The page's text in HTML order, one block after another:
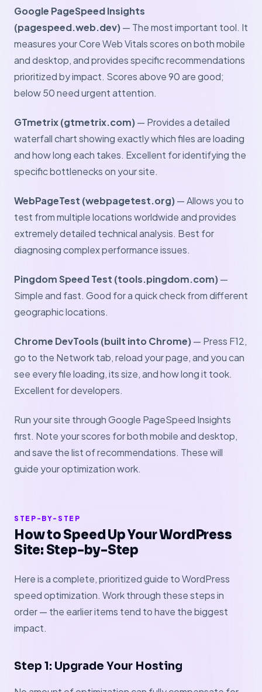
Google PageSpeed Insights
(pagespeed.web.dev)— The most important tool. It
measures your Core Web Vitals scores on both mobile
and desktop, and provides specific recommendations
prioritized by impact. Scores above 90 are good;
below 50 need urgent attention.
GTmetrix (gtmetrix.com)— Provides a detailed
waterfall chart showing exactly which files are loading
and how long each takes. Excellent for identifying the
specific bottlenecks on your site.
WebPageTest (webpagetest.org)— Allows you to
test from multiple locations worldwide and provides
extremely detailed technical analysis. Best for
diagnosing complex performance issues.
Pingdom Speed Test (tools.pingdom.com)—
Simple and fast. Good for a quick check from different
geographic locations.
Chrome DevTools (built into Chrome)— Press F12,
go to the Network tab, reload your page, and you can
see every file loading, its size, and how long it took.
Excellent for developers.
Run your site through Google PageSpeed Insights
first. Note your scores for both mobile and desktop,
and save the list of recommendations. These will
guide your optimization work.
STEP-BY-STEP
How to Speed Up Your WordPress
Site: Step-by-Step
Here is a complete, prioritized guide to WordPress
speed optimization. Work through these steps in
order — the earlier items tend to have the biggest
impact.
Step 1: Upgrade Your Hosting